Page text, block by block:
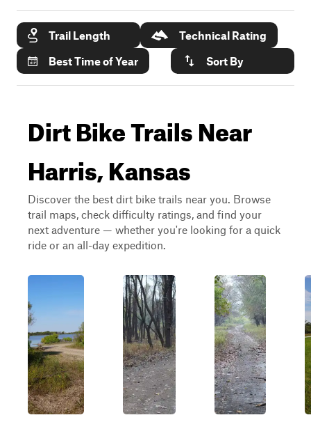
Trail Length
Technical Rating
Best Time of Year
Sort By
Dirt Bike Trails Near
Harris, Kansas
Discover the best dirt bike trails near you. Browse
trail maps, check difficulty ratings, and find your
next adventure — whether you're looking for a quick
ride or an all-day expedition.